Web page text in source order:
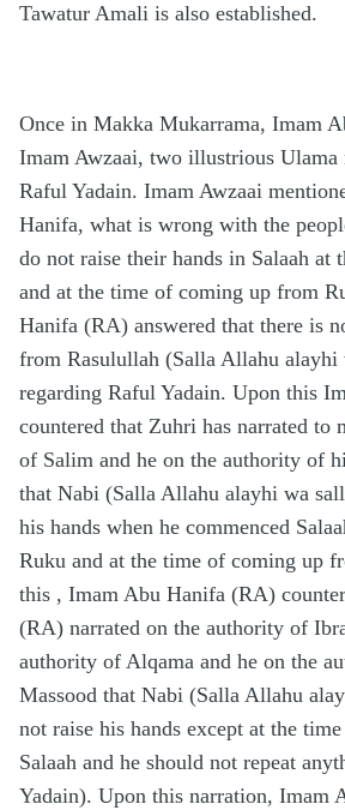
Tawatur Amali is also established.
Once in Makka Mukarrama, Imam
Imam Awzaai, two illustrious Ulama
Raful Yadain. Imam Awzaai
Hanifa, what is wrong with the
do not raise their hands in Salaah at
and at the time of coming up from
Hanifa (RA) answered that there is
from Rasulullah (Salla Allahu alayhi
regarding Raful Yadain. Upon this
countered that Zuhri has narrated to
of Salim and he on the authority of
that Nabi (Salla Allahu alayhi wa
his hands when he commenced
Ruku and at the time of coming up
this , Imam Abu Hanifa (RA)
(RA) narrated on the authority of
authority of Alqama and he on the
Massood that Nabi (Salla Allahu
not raise his hands except at the
Salaah and he should not repeat
Yadain). Upon this narration, Imam